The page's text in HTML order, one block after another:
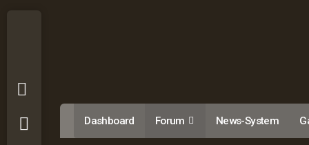
Dashboard Forum News-System